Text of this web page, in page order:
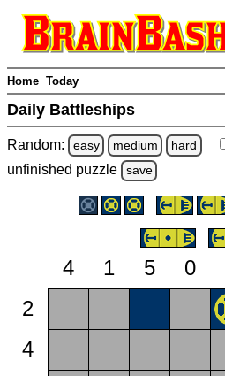
Home Today
Daily Battleships
Random: easy medium hard
unfinished puzzle save
4 1 5 0
2
4